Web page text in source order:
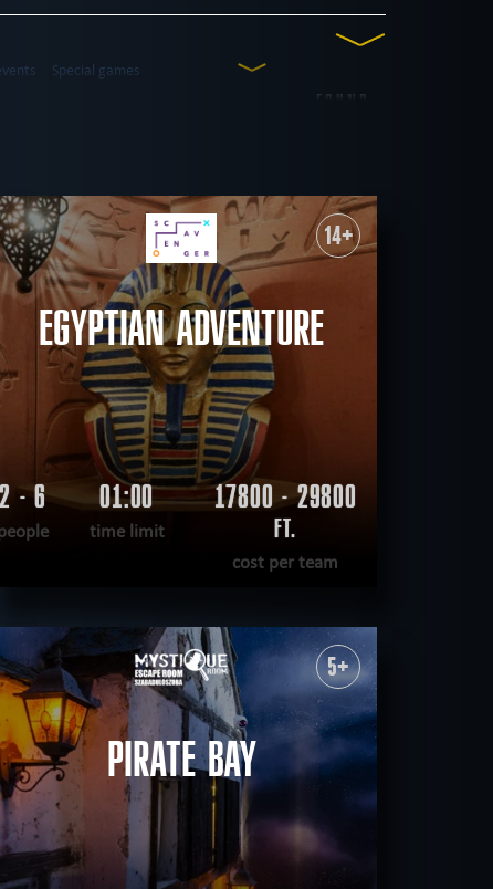
FOUND
Special games
western
city walk game
save yourself
CLEAR FILTERS ALL ROOMS
14+
EGYPTIAN ADVENTURE
2 - 6 01:00
time limit
17800 - 29800
FT.
cost per team
WANT TO ESCAPE | COMPLETED 5+
PIRATE BAY